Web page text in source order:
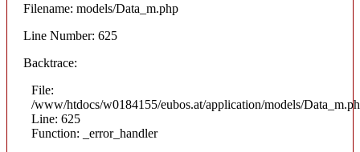
Filename: models/Data_m.php
Line Number: 625
Backtrace:
File:
/www/htdocs/w0184155/eubos.at/application/models/
Line: 625
Function: _error_handler